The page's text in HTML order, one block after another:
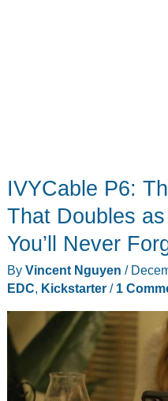
IVYCable P6:
That Doubles
You’ll Never
By Vincent Nguyen /
EDC, Kickstarter/ 1